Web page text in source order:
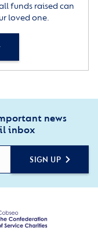
funds raised can
loved one.
news
inbox
SIGN UP